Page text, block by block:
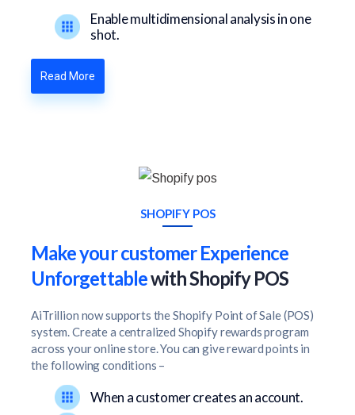
Enable multidimensional analysis in one
shot.
Read More
SHOPIFY POS
Make your customer Experience
Unforgettablewith Shopify POS
AiTrillion now supports the Shopify Point of Sale (POS)
system. Create a centralized Shopify rewards program
across your online store. You can give reward points in
the following conditions –
When a customer creates an account.